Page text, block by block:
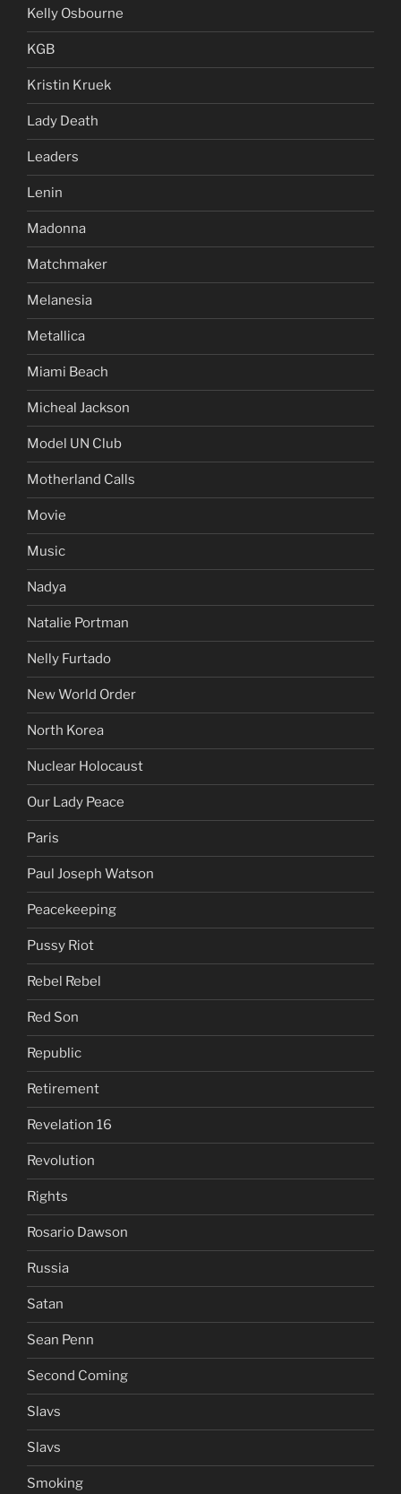
Kelly Osbourne
KGB
Kristin Kruek
Lady Death
Leaders
Lenin
Madonna
Matchmaker
Melanesia
Metallica
Miami Beach
Micheal Jackson
Model UN Club
Motherland Calls
Movie
Music
Nadya
Natalie Portman
Nelly Furtado
New World Order
North Korea
Nuclear Holocaust
Our Lady Peace
Paris
Paul Joseph Watson
Peacekeeping
Pussy Riot
Rebel Rebel
Red Son
Republic
Retirement
Revelation 16
Revolution
Rights
Rosario Dawson
Russia
Satan
Sean Penn
Second Coming
Slavs
Slavs
Smoking